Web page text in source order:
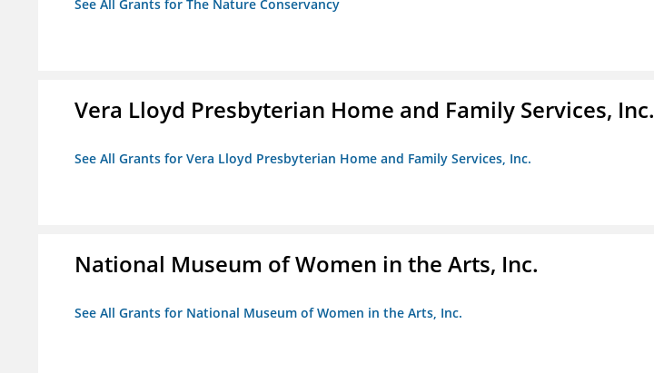
See All Grants for The Nature Conservancy
Vera Lloyd Presbyterian Home and Family Services, Inc.
See All Grants for Vera Lloyd Presbyterian Home and Family Services, Inc.
National Museum of Women in the Arts, Inc.
See All Grants for National Museum of Women in the Arts, Inc.